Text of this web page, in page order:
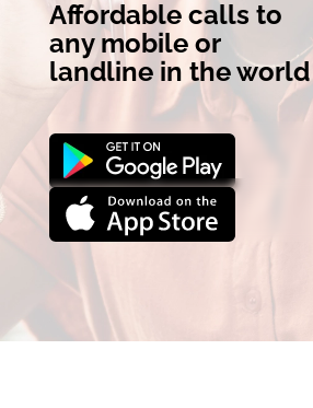
Affordable calls to
any mobile or
landline in the world